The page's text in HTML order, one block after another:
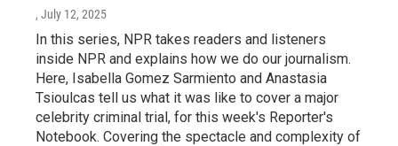
, July 12, 2025
In this series, NPR takes readers and listeners
inside NPR and explains how we do our journalism.
Here, Isabella Gomez Sarmiento and Anastasia
Tsioulcas tell us what it was like to cover a major
celebrity criminal trial, for this week's Reporter's
Notebook. Covering the spectacle and complexity of